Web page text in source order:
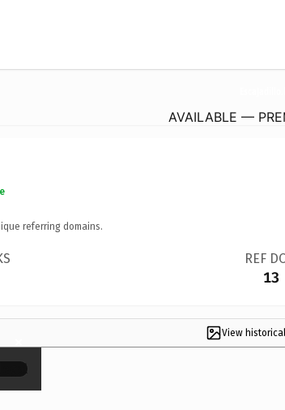
AVAILABLE —
referring domains.
REF
13
View
×